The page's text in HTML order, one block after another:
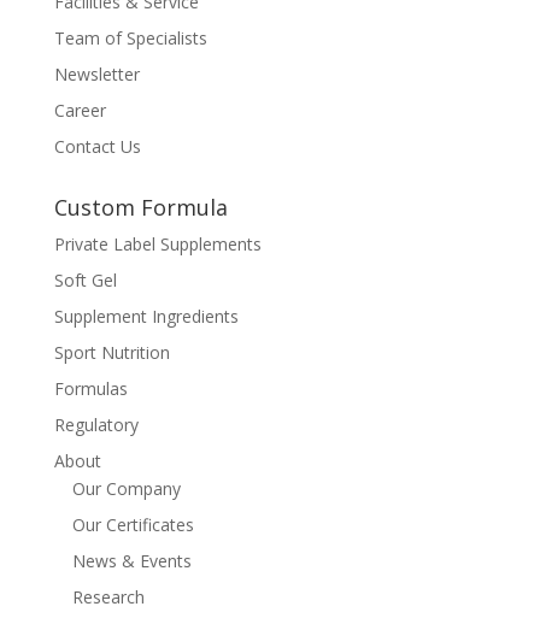
Team of Specialists
Newsletter
Career
Contact Us
Custom Formula
Private Label Supplements
Soft Gel
Supplement Ingredients
Sport Nutrition
Formulas
Regulatory
About
Our Company
Our Certificates
News & Events
Research